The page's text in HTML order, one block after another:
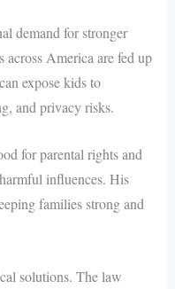
demand for stronger
across America are fed up
expose kids to
and privacy risks.
for parental rights and
influences. His
families strong and
solutions. The law